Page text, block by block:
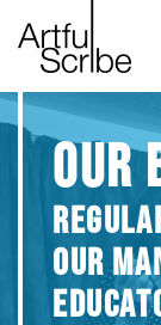
OUR
OUR